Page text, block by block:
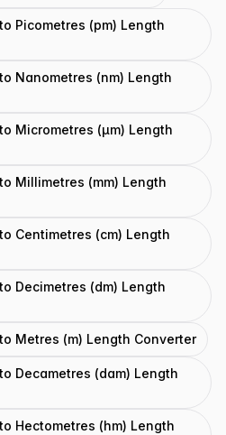
Picometres (pm) Length
Nanometres (nm) Length
Micrometres (μm) Length
Millimetres (mm) Length
Centimetres (cm) Length
Decimetres (dm) Length
Metres (m) Length Converter
Decametres (dam) Length
Hectometres (hm) Length